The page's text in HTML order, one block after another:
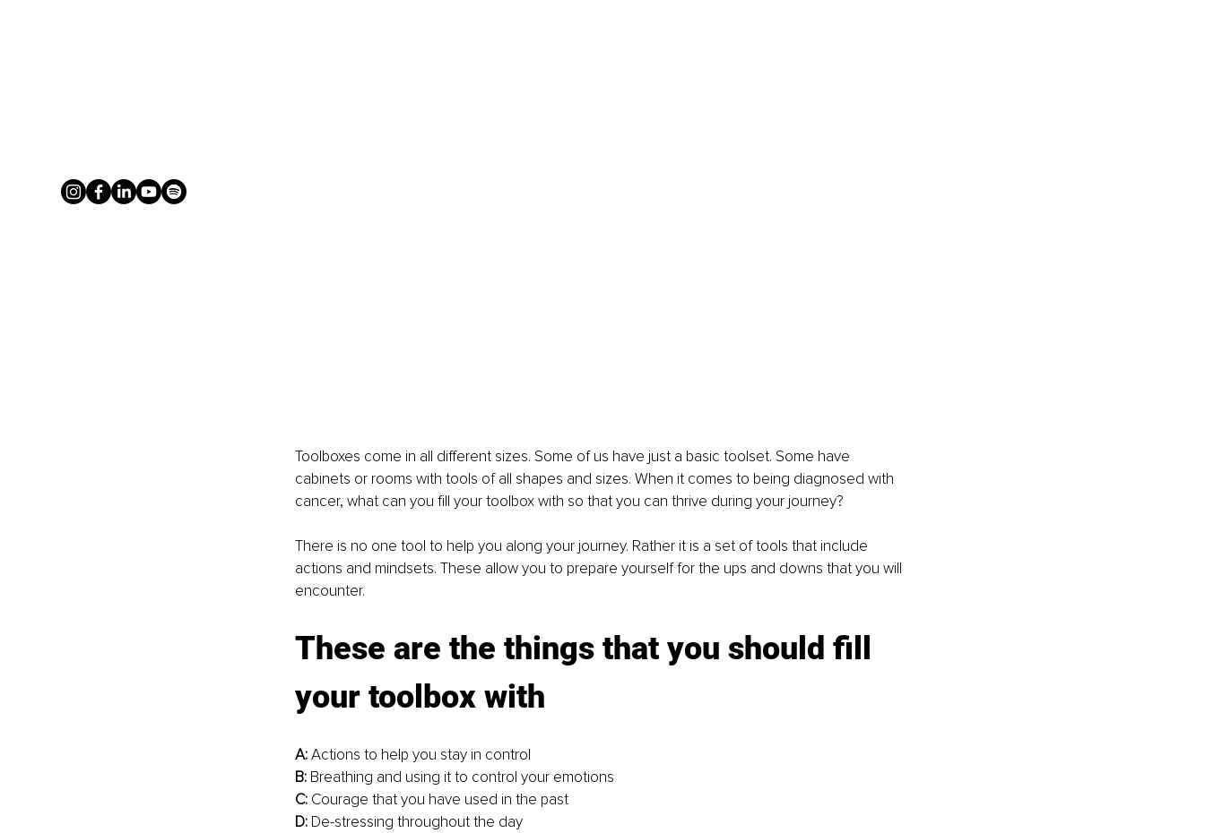
Toolboxes come in all different sizes. Some of us have just a basic toolset. Some have
cabinets or rooms with tools of all shapes and sizes. When it comes to being diagnosed with
cancer, what can you fill your toolbox with so that you can thrive during your journey?
There is no one tool to help you along your journey. Rather it is a set of tools that include
actions and mindsets. These allow you to prepare yourself for the ups and downs that you will
encounter.
These are the things that you should fill
your toolbox with
A: Actions to help you stay in control
B: Breathing and using it to control your emotions
C: Courage that you have used in the past
D: De-stressing throughout the day